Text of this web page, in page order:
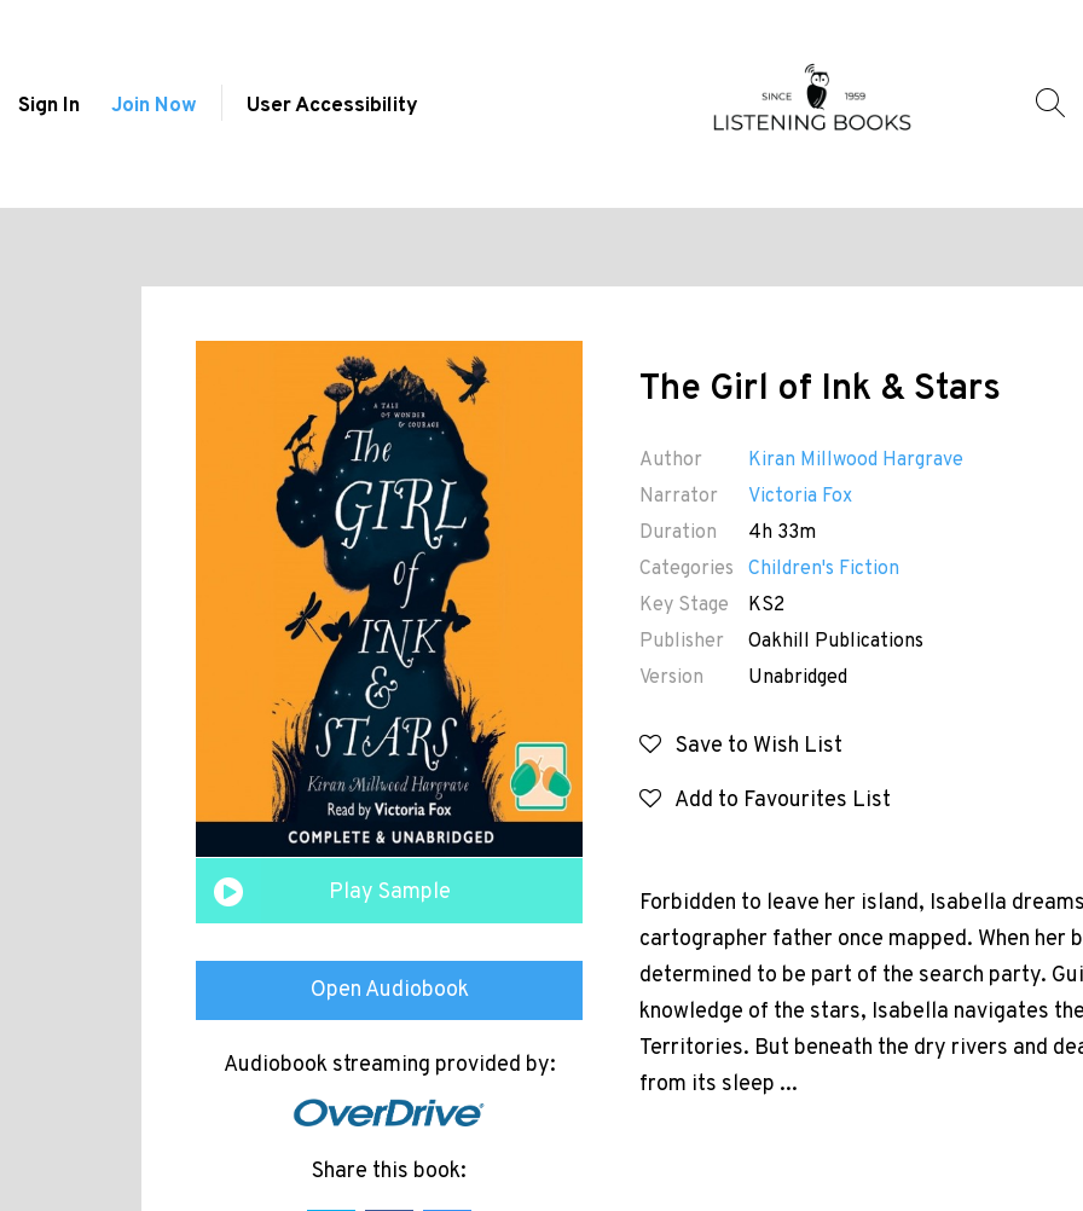
Sign In Join Now User Accessibility
Play Sample
Open Audiobook
Audiobook streaming provided by:
Share this book:
The Girl of Ink & Stars
Author
Kiran Millwood Hargrave
Narrator
Victoria Fox
Duration
4h 33m
Categories
Children's Fiction
Key Stage
KS2
Publisher
Oakhill Publications
Version
Unabridged
Save to Wish List
Add to Favourites List
Forbidden to leave her island, Isabella
cartographer father once mapped. When her
determined to be part of the search party.
knowledge of the stars, Isabella navigates
Territories. But beneath the dry rivers and
from its sleep ...